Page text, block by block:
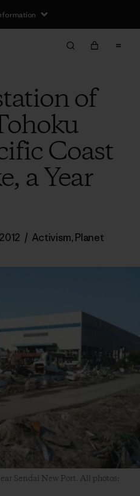
of
Coast
a Year
/ Activism,Planet
Sendai New Port. All photos: